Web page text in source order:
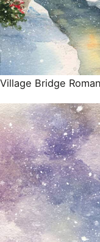
Village Bridge